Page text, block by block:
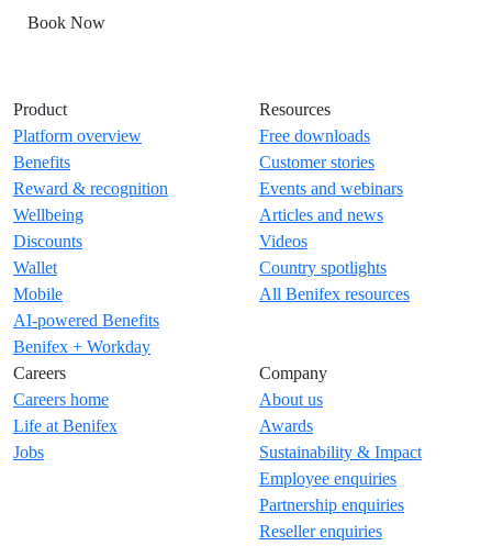
Book Now
Product
Platform overview
Benefits
Reward & recognition
Wellbeing
Discounts
Wallet
Mobile
AI-powered Benefits
Benifex + Workday
Resources
Free downloads
Customer stories
Events and webinars
Articles and news
Videos
Country spotlights
All Benifex resources
Careers
Careers home
Life at Benifex
Jobs
Company
About us
Awards
Sustainability & Impact
Employee enquiries
Partnership enquiries
Reseller enquiries